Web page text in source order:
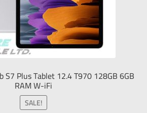
S7 Plus Tablet 12.4 T970 128GB 6GB
RAM W-iFi
SALE!